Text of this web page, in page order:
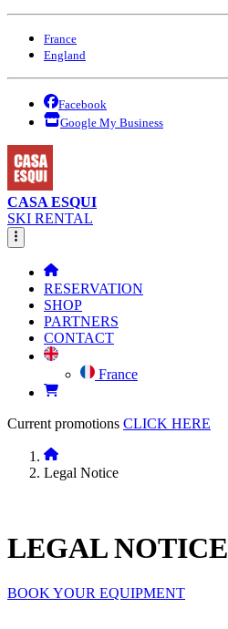
France
England
Facebook
Google My Business
CASA ESQUI
SKI RENTAL
RESERVATION
SHOP
PARTNERS
CONTACT
France
Current promotions CLICK HERE
Legal Notice
LEGALNOTICE
BOOK YOUR EQUIPMENT